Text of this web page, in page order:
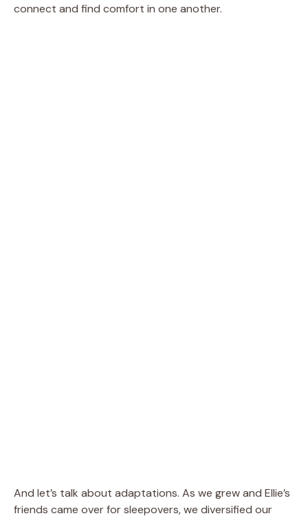
connect and find comfort in one another.
And let’s talk about adaptations. As we grew and Ellie’s
friends came over for sleepovers, we diversified our